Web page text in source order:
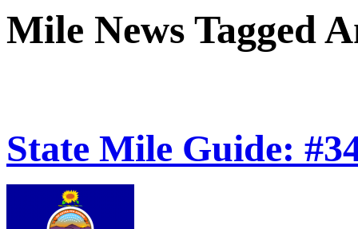
Mile News Tagged
State Mile Guide: